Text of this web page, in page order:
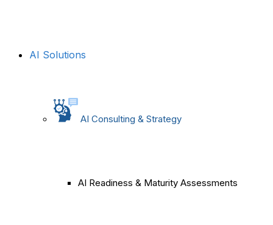
AI Solutions
AI Consulting & Strategy
AI Readiness & Maturity Assessments